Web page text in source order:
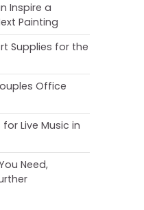
Inspire a
Painting
Supplies for the
Office
Live Music in
Need,